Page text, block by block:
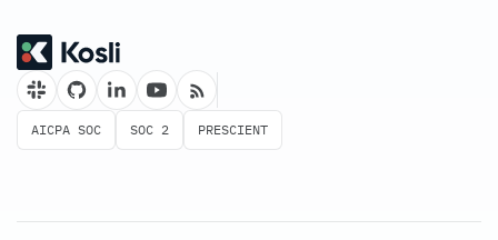
AICPA SOC SOC 2 PRESCIENT